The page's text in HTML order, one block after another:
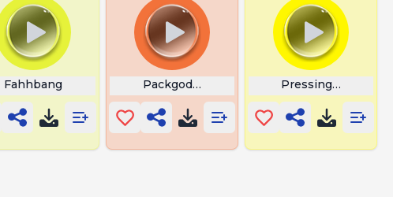
Fahhbang Packgodrappack Pressing Button